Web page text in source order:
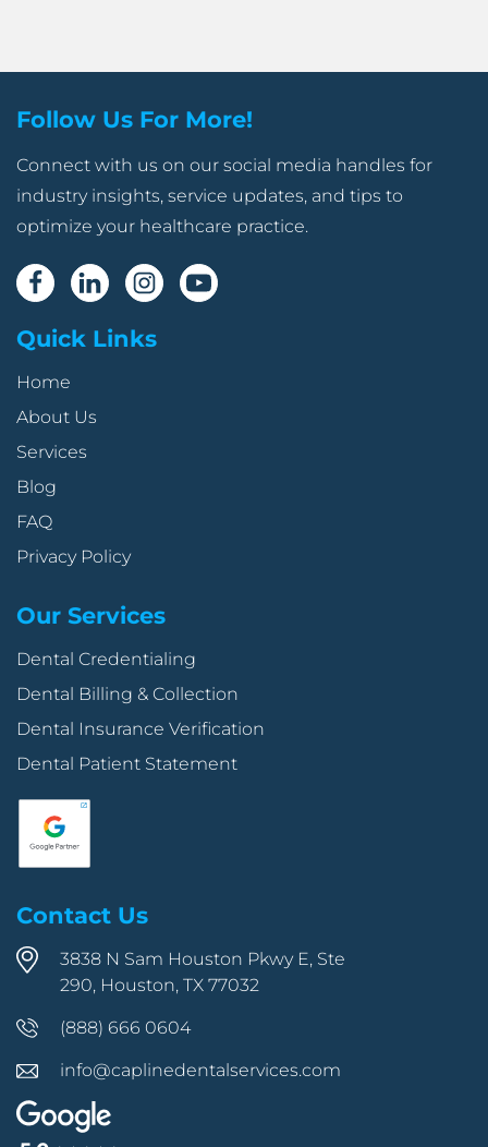
Follow Us For More!
Connect with us on our social media handles for
industry insights, service updates, and tips to
optimize your healthcare practice.
Quick Links
Home
About Us
Services
Blog
FAQ
Privacy Policy
Our Services
Dental Credentialing
Dental Billing & Collection
Dental Insurance Verification
Dental Patient Statement
Contact Us
3838 N Sam Houston Pkwy E, Ste
290, Houston, TX 77032
(888) 666 0604
info@caplinedentalservices.com